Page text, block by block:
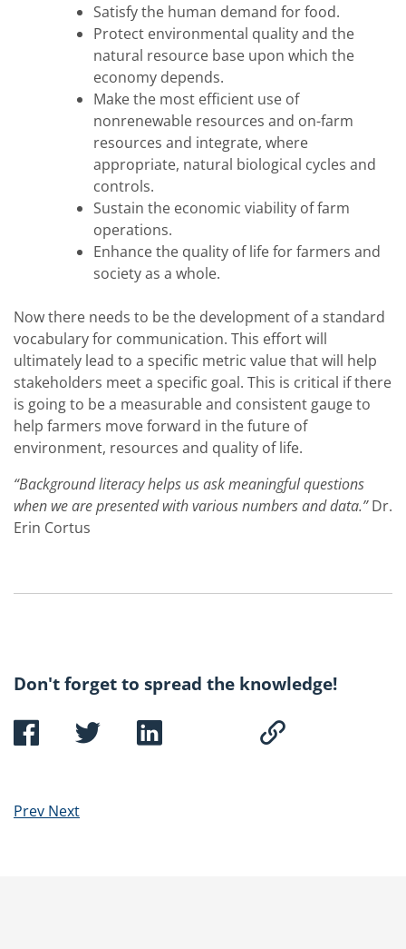
Satisfy the human demand for food.
Protect environmental quality and the
natural resource base upon which the
economy depends.
Make the most efficient use of
nonrenewable resources and on-farm
resources and integrate, where
appropriate, natural biological cycles and
controls.
Sustain the economic viability of farm
operations.
Enhance the quality of life for farmers and
society as a whole.
Now there needs to be the development of a standard
vocabulary for communication. This effort will
ultimately lead to a specific metric value that will help
stakeholders meet a specific goal. This is critical if there
is going to be a measurable and consistent gauge to
help farmers move forward in the future of
environment, resources and quality of life.
“Background literacy helps us ask meaningful questions
when we are presented with various numbers and data.”Dr.
Erin Cortus
Don't forget to spread the knowledge!
Prev Next